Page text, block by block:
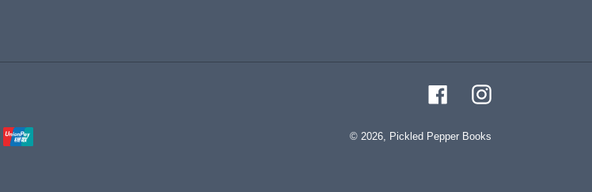
FacebookInstagram
© 2026, Pickled Pepper Books